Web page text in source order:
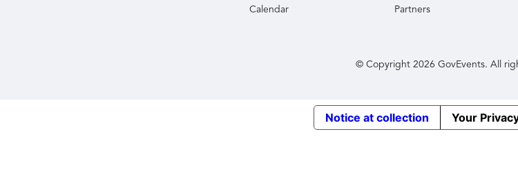
Calendar Partners
© Copyright 2026 GovEvents. All
Notice at collection Your